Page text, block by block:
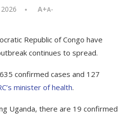
A+A-
Republic of Congo have
continues to spread.
confirmed cases and 127
minister of health.
Uganda, there are 19 confirmed